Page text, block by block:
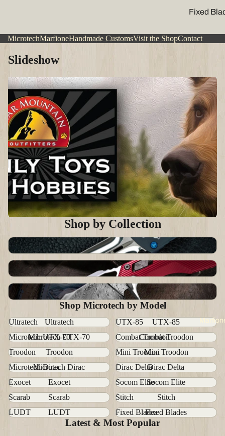
Fixed
MicrotechMarfioneHandmade CustomsVisit the ShopContact
Slideshow
Shop by Collection
Marfione
All Microtech
Handmade Customs
Shop Microtech by Model
Ultratech Ultratech UTX-85
UTX-85
Microtech UTX-70
Microtech UTX-70 Combat Troodon
Combat Troodon
Troodon
Troodon Mini TroodonMini Troodon
Microtech Dirac
Microtech Dirac Dirac DeltaDirac Delta
Exocet
Exocet Socom EliteSocom Elite
Scarab
Scarab Stitch
Stitch
LUDT
LUDT Fixed BladesFixed Blades
Latest & Most Popular